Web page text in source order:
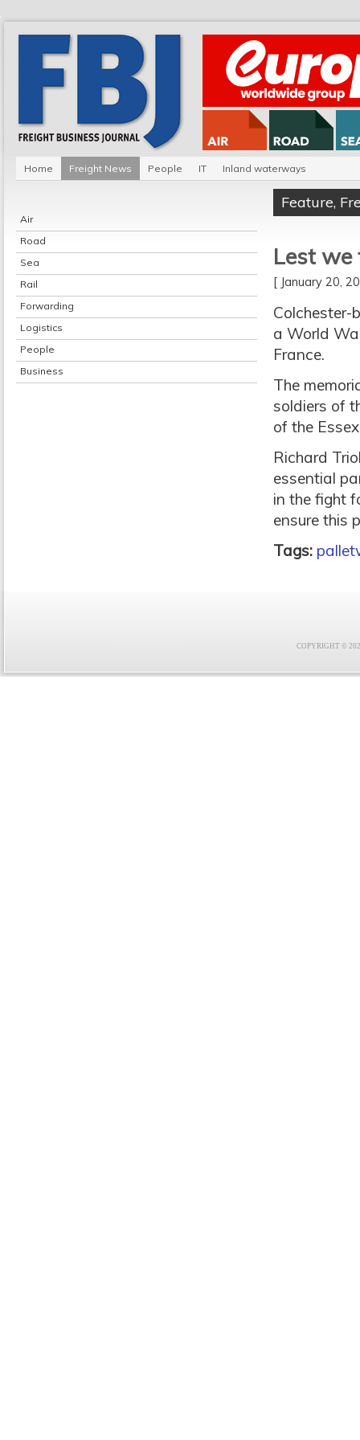
Home Freight News People IT Inland waterways
Air
Road
Sea
Rail
Forwarding
Logistics
People
Business
Feature,
Lest we
[ January 20,
Colchester-
a World
France.
The
soldiers of
of the
Richard
essential
in the fight
ensure this
Tags:
COPYRIGHT ©